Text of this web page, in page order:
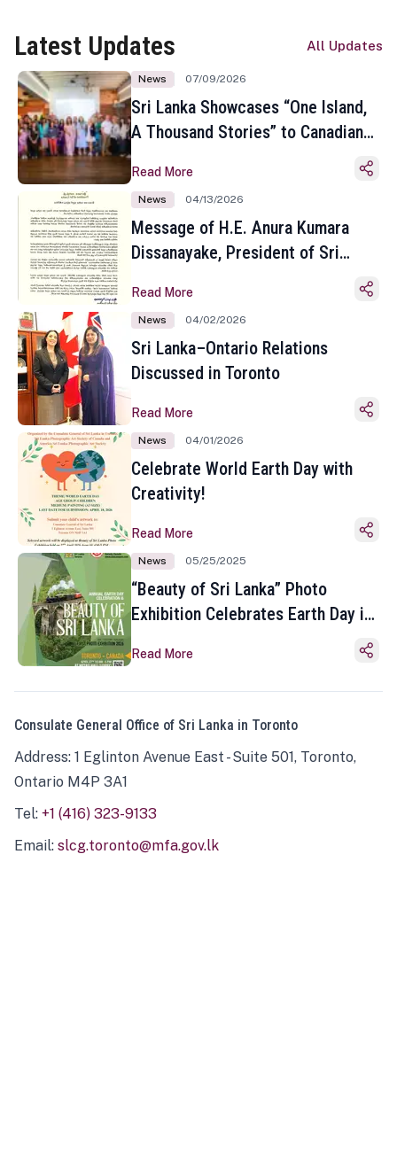
Latest Updates All Updates
News 07/09/2026
Sri Lanka Showcases “One Island,
A Thousand Stories” to Canadian
Toronto
Read More
News 04/13/2026
Message of H.E. Anura Kumara
Dissanayake, President of Sri
Sinhala and Tamil New Year
Read More
News 04/02/2026
Sri Lanka–Ontario Relations
Discussed in Toronto
Read More
News 04/01/2026
Celebrate World Earth Day with
Creativity!
Read More
News 05/25/2025
“Beauty of Sri Lanka” Photo
Exhibition Celebrates Earth Day in
Read More
Consulate General Office of Sri Lanka in Toronto
Address: 1 Eglinton Avenue East - Suite 501, Toronto,
Ontario M4P 3A1
Tel: +1 (416) 323-9133
Email: slcg.toronto@mfa.gov.lk